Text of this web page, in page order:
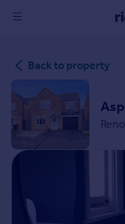
in
Buy
Property for sale
New homes for sale
Property valuation
Back to property